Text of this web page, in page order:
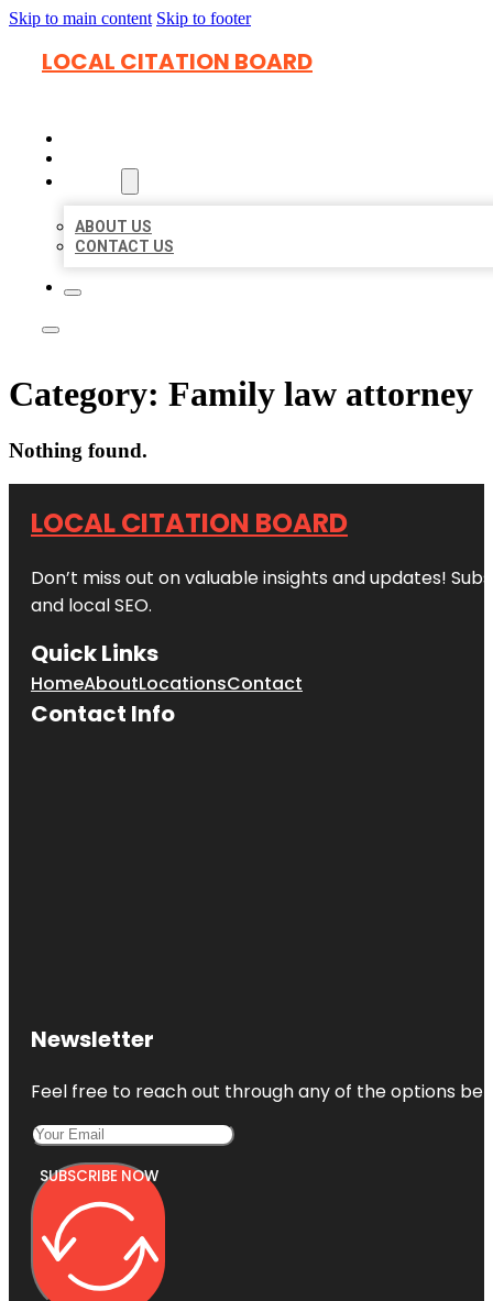
Skip to main content Skip to footer
LOCAL CITATION BOARD
ABOUT US
CONTACT US
Category: Family law attorney
Nothing found.
LOCAL CITATION BOARD
Don’t miss out on valuable insights and updates!
and local SEO.
Quick Links
HomeAboutLocationsContact
Contact Info
Newsletter
Feel free to reach out through any of the options
SUBSCRIBE NOW